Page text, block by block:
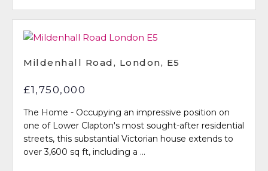
Mildenhall Road, London, E5
£1,750,000
The Home - Occupying an impressive position on
one of Lower Clapton's most sought-after residential
streets, this substantial Victorian house extends to
over 3,600 sq ft, including a ...